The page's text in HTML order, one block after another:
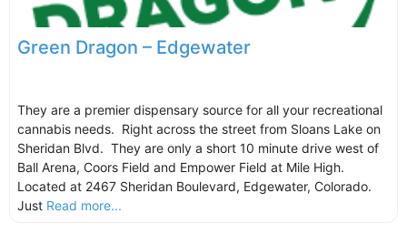
Green Dragon – Edgewater
They are a premier dispensary source for all your recreational
cannabis needs. Right across the street from Sloans Lake on
Sheridan Blvd. They are only a short 10 minute drive west of
Ball Arena, Coors Field and Empower Field at Mile High.
Located at 2467 Sheridan Boulevard, Edgewater, Colorado.
Just Read more...